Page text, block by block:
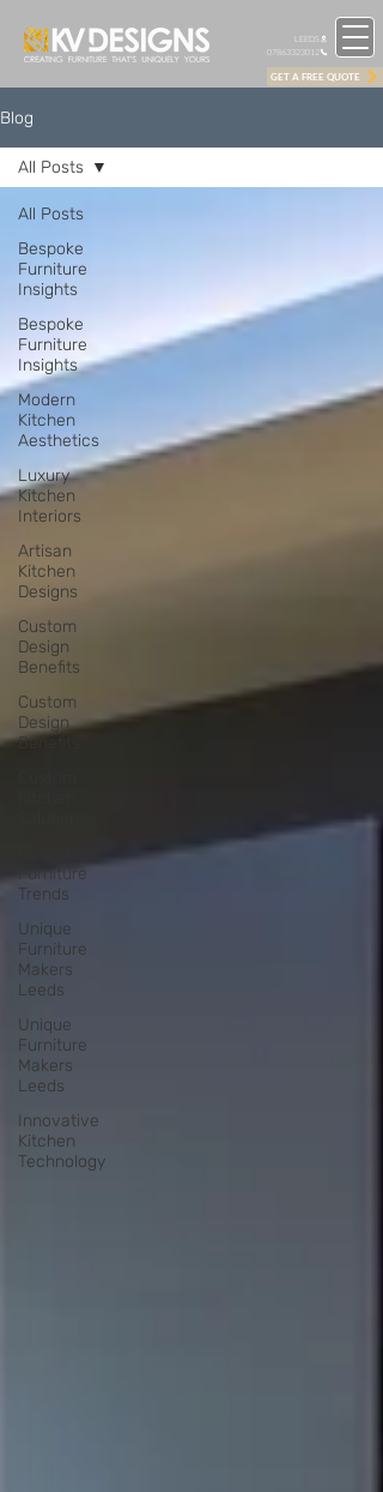
LEEDS
07863323012
GET A FREE QUOTE
Blog
All Posts
Bespoke
Furniture
Insights
Bespoke
Furniture
Insights
Modern
Kitchen
Aesthetics
Luxury
Kitchen
Interiors
Artisan
Kitchen
Designs
Custom
Design
Benefits
Custom
Design
Benefits
Furniture
Trends
Unique
Furniture
Makers
Leeds
Unique
Furniture
Makers
Leeds
Innovative
Kitchen
Technology
All Posts